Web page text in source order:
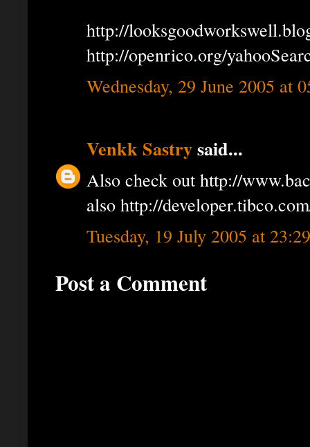
http://
http://openrico.org/
Wednesday, 29 June 2005 at
Venkk Sastrysaid...
Also check out http://
also http://
Tuesday, 19 July 2005 at
Post a Comment